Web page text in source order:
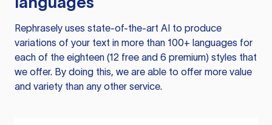
Rephrasely uses state-of-the-art AI to produce
variations of your text in more than 100+ languages for
each of the eighteen (12 free and 6 premium) styles that
we offer. By doing this, we are able to offer more value
and variety than any other service.